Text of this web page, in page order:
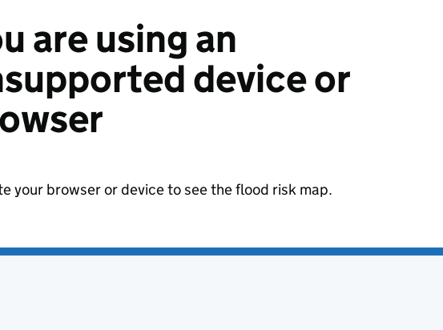
are using an
device or
your browser or device to see the flood risk map.